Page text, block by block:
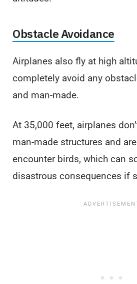
Obstacle Avoidance
Airplanes also fly at high
completely avoid any
and man-made.
At 35,000 feet, airplanes
man-made structures and
encounter birds, which can
disastrous consequences if